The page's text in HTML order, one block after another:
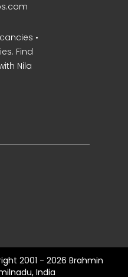
•
Find
Nila
2001 - 2026 Brahmin
India